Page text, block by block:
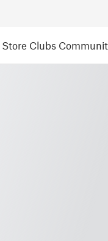
Store Clubs